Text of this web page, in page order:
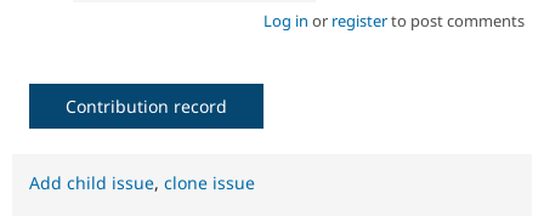
Log in or registerto post comments
Contribution record
Add child issue, clone issue